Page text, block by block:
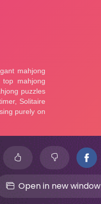
Open in new window